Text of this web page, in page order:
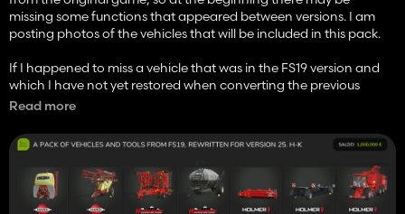
missing some functions that appeared between versions. I am
posting photos of the vehicles that will be included in this pack.
If I happened to miss a vehicle that was in the FS19 version and
which I have not yet restored when converting the previous
generation, please let me know. There are a lot of them and
I also make mistakes. Thank you in advance for your comments
and advice, and I send a lot of gratitude to all my supporters, you
allow me to calm my wife down when she is complaining.
Read more